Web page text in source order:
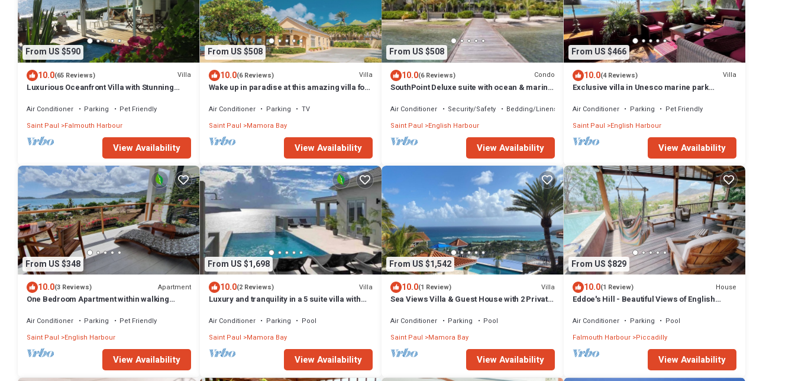
From US $590
10.0(65 Reviews) Villa
Luxurious Oceanfront Villa with Stunning
Air Conditioner Parking
Pet Friendly
Saint Paul
Falmouth Harbour
View Availability
From US $508
10.0(6 Reviews) Villa
Wake up in paradise at this amazing villa for
Air Conditioner Parking
TV
Saint Paul Mamora Bay
View Availability
From US $508
10.0(6 Reviews) Condo
SouthPoint Deluxe suite with ocean & marina
Air Conditioner Security/Safety
Bedding/Linens
Saint Paul
English Harbour
View Availability
From US $466
10.0(4 Reviews) Villa
Exclusive villa in Unesco marine park
Air Conditioner Parking
Pet Friendly
Saint Paul English Harbour
View Availability
From US $348
10.0(3 Reviews) Apartment
One Bedroom Apartment within walking
Air Conditioner Parking
Pet Friendly
Saint Paul
English Harbour
View Availability
From US $1,698
10.0(2 Reviews) Villa
Luxury and tranquility in a 5 suite villa with
Air Conditioner Parking
Pool
Saint Paul Mamora Bay
View Availability
From US $1,542
10.0(1 Review) Villa
Sea Views Villa & Guest House with 2 Private
Air Conditioner Parking
Pool
Saint Paul
Mamora Bay
View Availability
From US $829
10.0(1 Review) House
Eddoe's Hill - Beautiful Views of English
Air Conditioner Parking
Pool
Falmouth Harbour Piccadilly
View Availability